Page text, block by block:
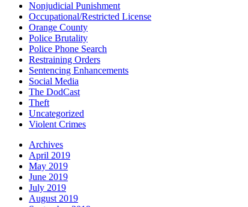
Nonjudicial Punishment
Occupational/Restricted License
Orange County
Police Brutality
Police Phone Search
Restraining Orders
Sentencing Enhancements
Social Media
The DodCast
Theft
Uncategorized
Violent Crimes
Archives
April 2019
May 2019
June 2019
July 2019
August 2019